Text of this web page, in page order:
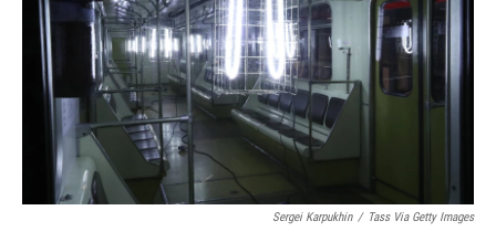
Sergei Karpukhin / Tass Via Getty Images